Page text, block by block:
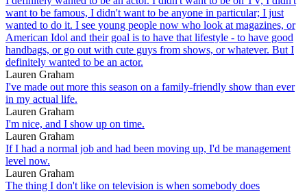
want to be famous, I didn't want to be anyone in particular; I just
wanted to do it. I see young people now who look at magazines, or
American Idol and their goal is to have that lifestyle - to have good
handbags, or go out with cute guys from shows, or whatever. But I
definitely wanted to be an actor.
Lauren Graham
I've made out more this season on a family-friendly show than ever
in my actual life.
Lauren Graham
I'm nice, and I show up on time.
Lauren Graham
If I had a normal job and had been moving up, I'd be management
level now.
Lauren Graham
The thing I don't like on television is when somebody does